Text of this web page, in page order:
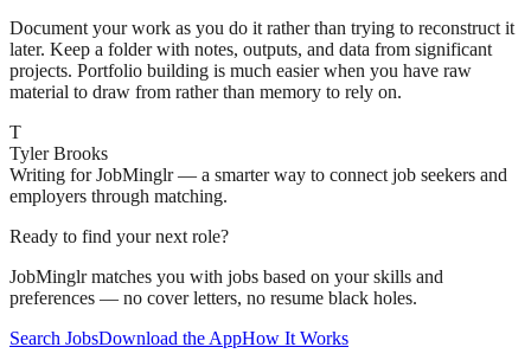
Document your work as you do it rather than trying to reconstruct it
later. Keep a folder with notes, outputs, and data from significant
projects. Portfolio building is much easier when you have raw
material to draw from rather than memory to rely on.
T
Tyler Brooks
Writing for JobMinglr — a smarter way to connect job seekers and
employers through matching.
Ready to find your next role?
JobMinglr matches you with jobs based on your skills and
preferences — no cover letters, no resume black holes.
Search JobsDownload the AppHow It Works